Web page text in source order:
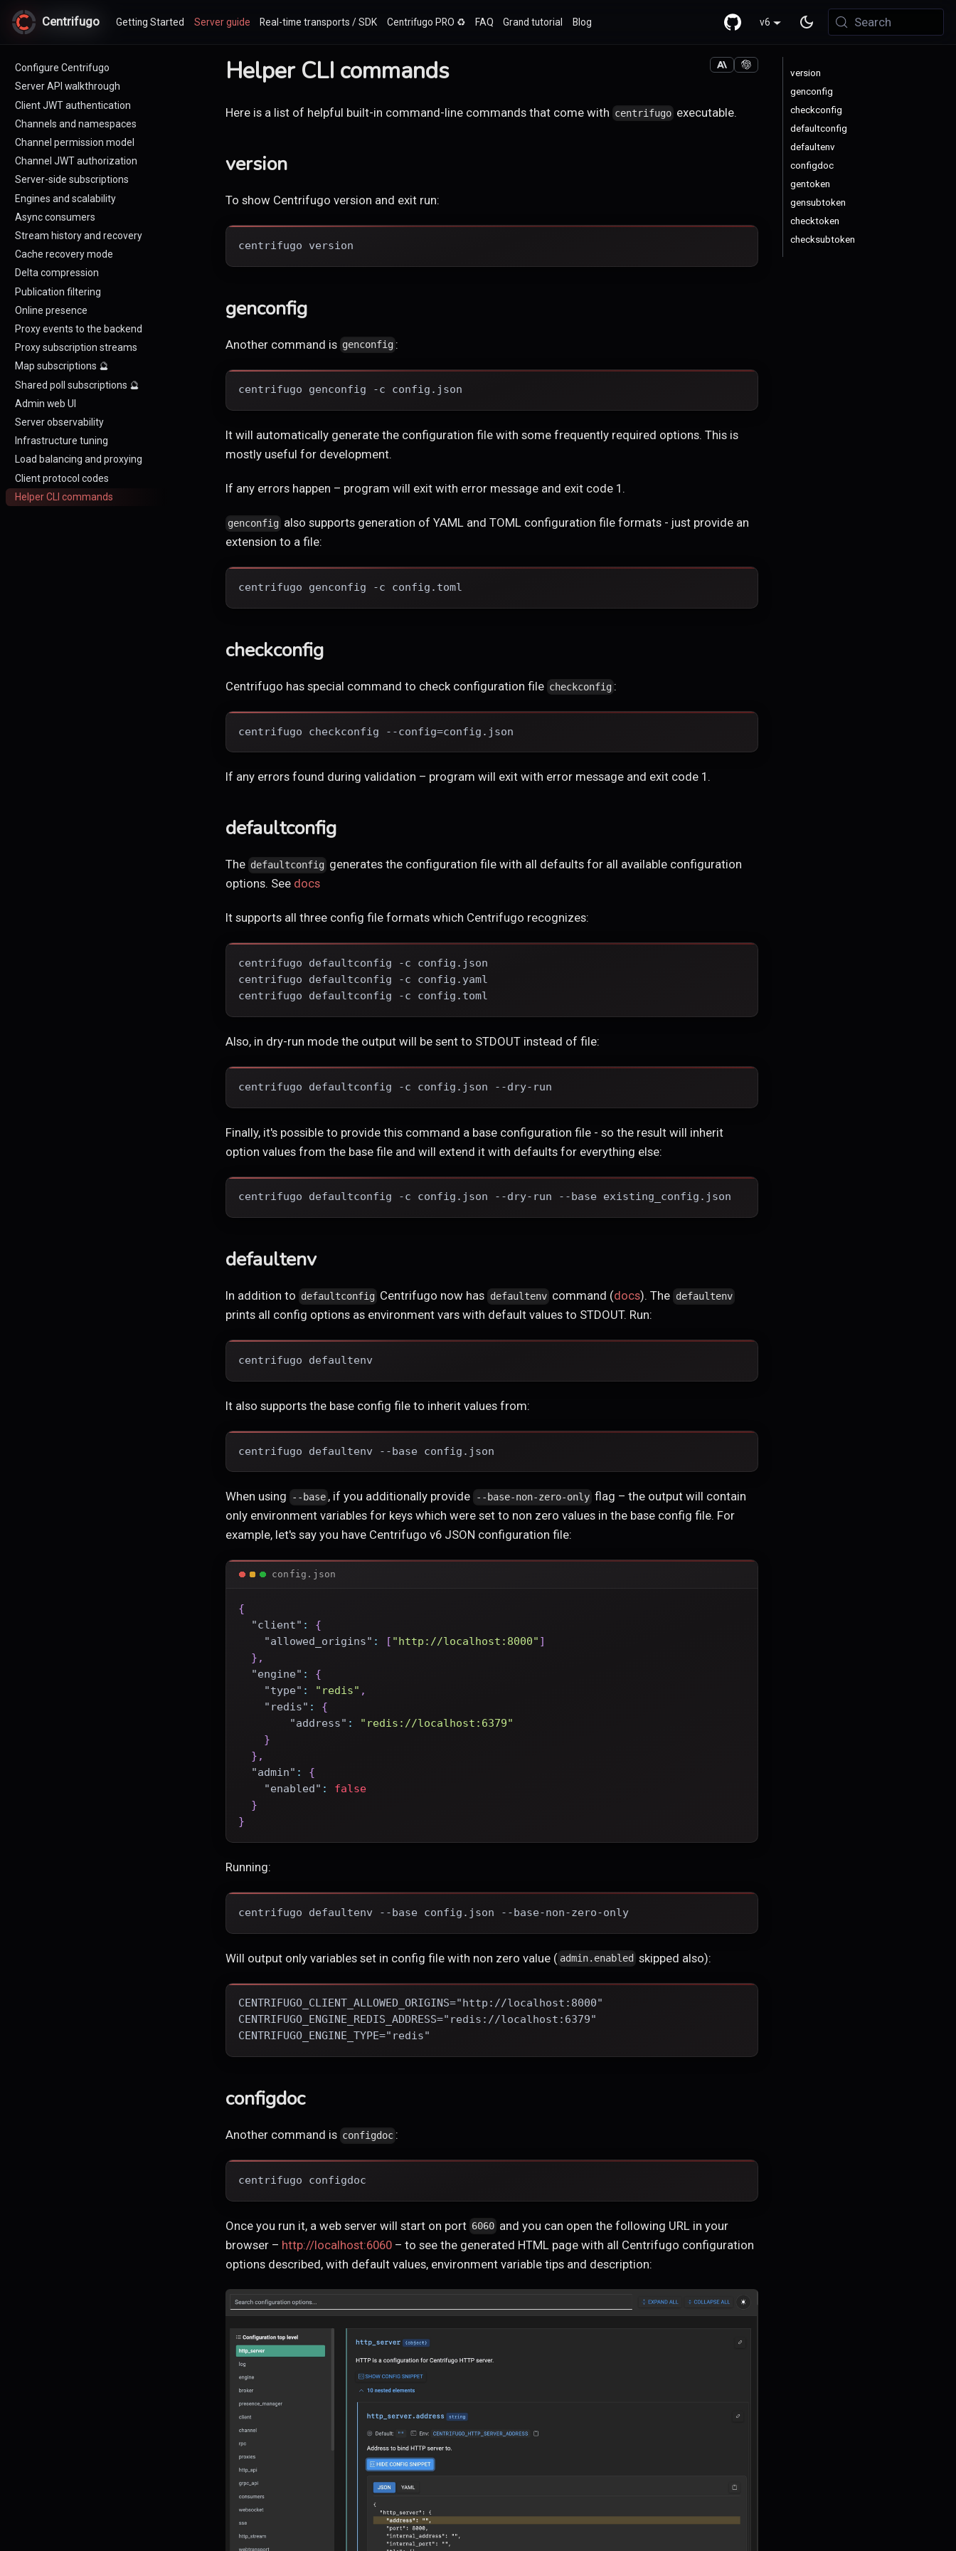
Centrifugo Getting Started Server guide Real-time transports / SDK Centrifugo PRO ♻️ FAQ Grand tutorial Blog v6 Search
Centrifugo
Configure Centrifugo
Server API walkthrough
Client JWT authentication
Channels and namespaces
Channel permission model
Channel JWT authorization
Server-side subscriptions
Engines and scalability
Async consumers
Stream history and recovery
Cache recovery mode
Delta compression
Publication filtering
Online presence
Proxy events to the backend
Proxy subscription streams
Map subscriptions 🔮
Shared poll subscriptions 🔮
Admin web UI
Server observability
Infrastructure tuning
Load balancing and proxying
Client protocol codes
Helper CLI commands
Helper CLI commands
Here is a list of helpful built-in command-line commands that come with centrifugo executable.
version
To show Centrifugo version and exit run:
centrifugo version
genconfig
Another command is genconfig :
centrifugo genconfig -c config.json
It will automatically generate the configuration file with some frequently required options. This is
mostly useful for development.
If any errors happen – program will exit with error message and exit code 1.
genconfig also supports generation of YAML and TOML configuration file formats - just provide an
extension to a file:
centrifugo genconfig -c config.toml
checkconfig
Centrifugo has special command to check configuration file checkconfig :
centrifugo checkconfig --config=config.json
If any errors found during validation – program will exit with error message and exit code 1.
defaultconfig
The defaultconfig generates the configuration file with all defaults for all available configuration
options. See docs
It supports all three config file formats which Centrifugo recognizes:
centrifugo defaultconfig -c config.json
centrifugo defaultconfig -c config.yaml
centrifugo defaultconfig -c config.toml
Also, in dry-run mode the output will be sent to STDOUT instead of file:
centrifugo defaultconfig -c config.json --dry-run
Finally, it's possible to provide this command a base configuration file - so the result will inherit
option values from the base file and will extend it with defaults for everything else:
centrifugo defaultconfig -c config.json --dry-run --base existing_config.json
defaultenv
In addition to defaultconfig Centrifugo now has defaultenv command (docs). The defaultenv
prints all config options as environment vars with default values to STDOUT. Run:
centrifugo defaultenv
It also supports the base config file to inherit values from:
centrifugo defaultenv --base config.json
When using --base , if you additionally provide --base-non-zero-only flag – the output will contain
only environment variables for keys which were set to non zero values in the base config file. For
example, let's say you have Centrifugo v6 JSON configuration file:
config.json
{
"client" :
{
"allowed_origins" : [ "http://localhost:8000" ]
} ,
"engine" :
{
"type" : "redis" ,
"redis" :
{
"address" :
"redis://localhost:6379"
}
} ,
"admin" :
{
"enabled" :
false
}
}
Running:
centrifugo defaultenv --base config.json --base-non-zero-only
Will output only variables set in config file with non zero value ( admin.enabled skipped also):
CENTRIFUGO_CLIENT_ALLOWED_ORIGINS="http://localhost:8000"
CENTRIFUGO_ENGINE_REDIS_ADDRESS="redis://localhost:6379"
CENTRIFUGO_ENGINE_TYPE="redis"
configdoc
Another command is configdoc :
centrifugo configdoc
Once you run it, a web server will start on port 6060 and you can open the following URL in your
browser – http://localhost:6060– to see the generated HTML page with all Centrifugo configuration
options described, with default values, environment variable tips and description:
version
genconfig
checkconfig
defaultconfig
defaultenv
configdoc
gentoken
gensubtoken
checktoken
checksubtoken